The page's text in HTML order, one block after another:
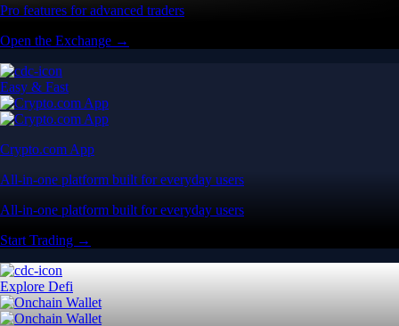
Onchain Wallet
Self-custody wallet built for Web3 users
Self-custody wallet built for Web3 users
Download the App →
Advanced Trading
Pro features for advanced traders